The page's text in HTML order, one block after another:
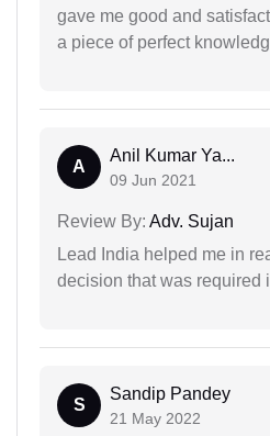
gave me good and
a piece of perfect
A
Anil Kumar Ya...
09 Jun 2021
Review By: Adv. Sujan
Lead India helped me in
decision that was required
S
Sandip Pandey
21 May 2022